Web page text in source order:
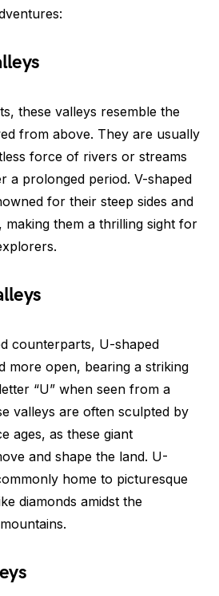
these valleys resemble the
from above. They are usually
force of rivers or streams
a prolonged period. V-shaped
for their steep sides and
them a thrilling sight for
counterparts, U-shaped
more open, bearing a striking
“U” when seen from a
valleys are often sculpted by
ages, as these giant
and shape the land. U-
home to picturesque
diamonds amidst the